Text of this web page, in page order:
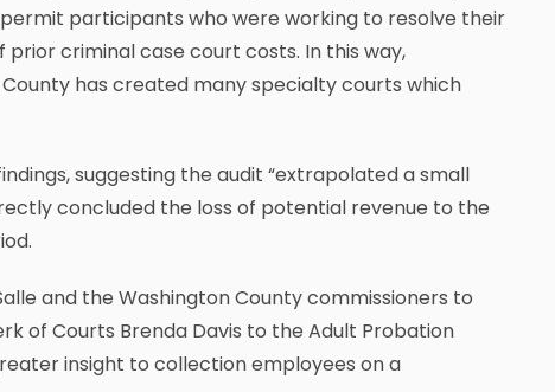
participants who were working to resolve their
criminal case court costs. In this way,
has created many specialty courts which
suggesting the audit “extrapolated a small
concluded the loss of potential revenue to the
and the Washington County commissioners to
of Courts Brenda Davis to the Adult Probation
insight to collection employees on a